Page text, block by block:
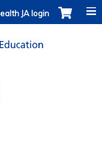
JA login